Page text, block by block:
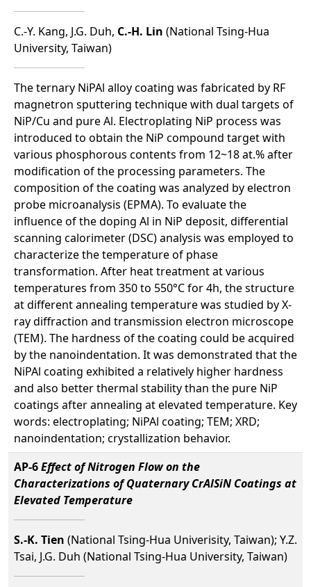
C.-Y. Kang, J.G. Duh, C.-H. Lin (National Tsing-Hua
University, Taiwan)
The ternary NiPAl alloy coating was fabricated by RF
magnetron sputtering technique with dual targets of
NiP/Cu and pure Al. Electroplating NiP process was
introduced to obtain the NiP compound target with
various phosphorous contents from 12~18 at.% after
modification of the processing parameters. The
composition of the coating was analyzed by electron
probe microanalysis (EPMA). To evaluate the
influence of the doping Al in NiP deposit, differential
scanning calorimeter (DSC) analysis was employed to
characterize the temperature of phase
transformation. After heat treatment at various
temperatures from 350 to 550°C for 4h, the structure
at different annealing temperature was studied by X-
ray diffraction and transmission electron microscope
(TEM). The hardness of the coating could be acquired
by the nanoindentation. It was demonstrated that the
NiPAl coating exhibited a relatively higher hardness
and also better thermal stability than the pure NiP
coatings after annealing at elevated temperature. Key
words: electroplating; NiPAl coating; TEM; XRD;
nanoindentation; crystallization behavior.
AP-6Effect of Nitrogen Flow on the
Characterizations of Quaternary CrAlSiN Coatings at
Elevated Temperature
S.-K. Tien (National Tsing-Hua Univerisity, Taiwan); Y.Z.
Tsai, J.G. Duh (National Tsing-Hua University, Taiwan)